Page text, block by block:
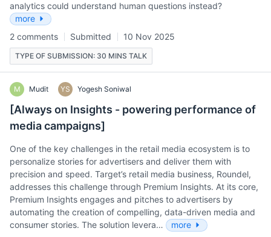
analytics could understand human questions instead?
more
2 comments
Submitted 10 Nov 2025
TYPE OF SUBMISSION: 30 MINS TALK
M Mudit YS Yogesh Soniwal
[Always on Insights - powering performance of
media campaigns]
One of the key challenges in the retail media ecosystem is to
personalize stories for advertisers and deliver them with
precision and speed. Target’s retail media business, Roundel,
addresses this challenge through Premium Insights. At its core,
Premium Insights engages and pitches to advertisers by
automating the creation of compelling, data-driven media and
consumer stories. The solution levera…
more